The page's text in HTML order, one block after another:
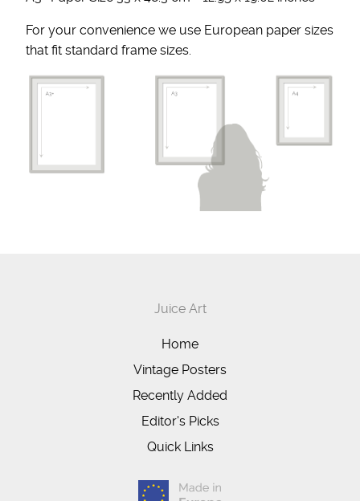
For your convenience we use European paper sizes
that fit standard frame sizes.
Juice Art
Home
Vintage Posters
Recently Added
Editor's Picks
Quick Links